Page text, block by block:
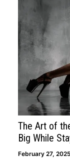
The Art of
Big While
February 27, 2025